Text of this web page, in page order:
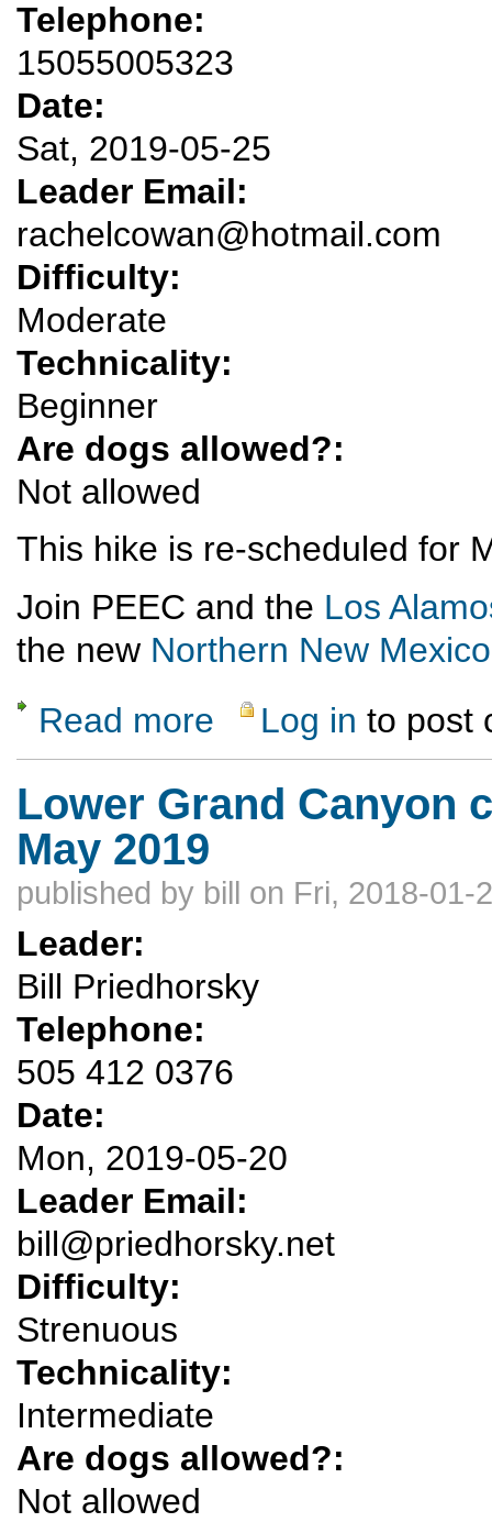
Telephone:
15055005323
Date:
Sat, 2019-05-25
Leader Email:
rachelcowan@hotmail.com
Difficulty:
Moderate
Technicality:
Beginner
Are dogs allowed?:
Not allowed
This hike is re-scheduled for
Join PEEC and the Los
the new Northern New
Read more about Rescheduled---Otowi Peak Hike
Log in to post
Lower Grand Canyon
May 2019
published by bill on Fri, 2018-01-
Leader:
Bill Priedhorsky
Telephone:
505 412 0376
Date:
Mon, 2019-05-20
Leader Email:
bill@priedhorsky.net
Difficulty:
Strenuous
Technicality:
Intermediate
Are dogs allowed?:
Not allowed